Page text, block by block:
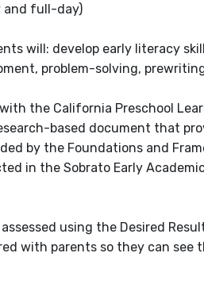
and full-day)
will: develop early literacy
problem-solving,
the California Preschool
based document that
by the Foundations and
in the Sobrato Early
using the Desired
with parents so they can